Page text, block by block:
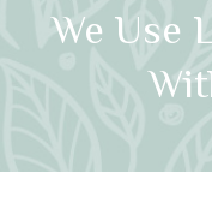
We Use